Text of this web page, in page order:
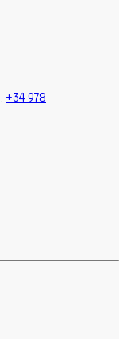
+34 978